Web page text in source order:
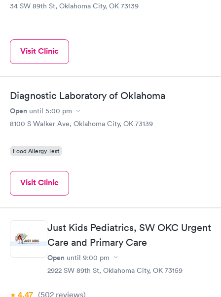
34 SW 89th St, Oklahoma City, OK 73139
Visit Clinic
Diagnostic Laboratory of Oklahoma
Open until 5:00 pm
8100 S Walker Ave, Oklahoma City, OK 73139
Food Allergy Test
Visit Clinic
Just Kids Pediatrics, SW OKC Urgent
Care and Primary Care
Open until 9:00 pm
2922 SW 89th St, Oklahoma City, OK 73159
4.47 (502 reviews)